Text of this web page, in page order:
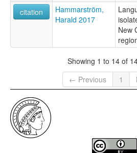
citation
Hammarström,
Harald 2017
New
Showing 1 to 14 of
← Previous
1